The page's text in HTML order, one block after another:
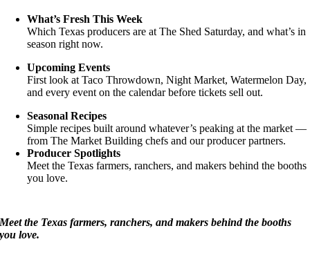
What’s Fresh This Week
Which Texas producers are at The Shed Saturday, and what’s in
season right now.
Upcoming Events
First look at Taco Throwdown, Night Market, Watermelon Day,
and every event on the calendar before tickets sell out.
Seasonal Recipes
Simple recipes built around whatever’s peaking at the market —
from The Market Building chefs and our producer partners.
Producer Spotlights
Meet the Texas farmers, ranchers, and makers behind the booths
you love.
Meet the Texas farmers, ranchers, and makers behind the booths
you love.